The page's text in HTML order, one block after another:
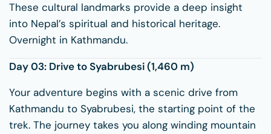
These cultural landmarks provide a deep insight
into Nepal’s spiritual and historical heritage.
Overnight in Kathmandu.
Day 03: Drive toSyabrubesi(1,460 m)
Your adventure begins with a scenic drive from
Kathmandu to Syabrubesi, the starting point of the
trek. The journey takes you along winding mountain